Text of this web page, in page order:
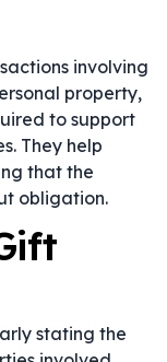
involving
property,
to support
They help
that the
obligation.
stating the